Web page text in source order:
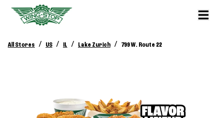
All Stores / US / IL / Lake Zurich / 799 W. Route 22